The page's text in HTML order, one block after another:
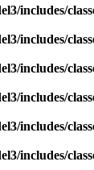
includes/
includes/
includes/
includes/
includes/
includes/